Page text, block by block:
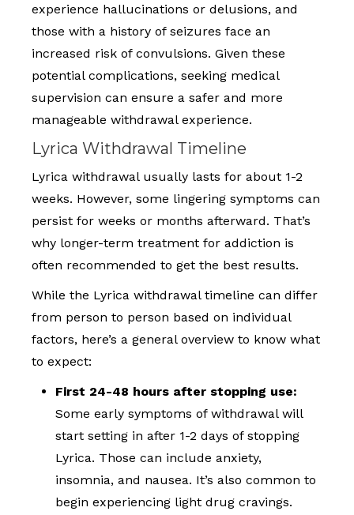
experience hallucinations or delusions, and
those with a history of seizures face an
increased risk of convulsions. Given these
potential complications, seeking medical
supervision can ensure a safer and more
manageable withdrawal experience.
Lyrica Withdrawal Timeline
Lyrica withdrawal usually lasts for about 1-2
weeks. However, some lingering symptoms can
persist for weeks or months afterward. That’s
why longer-term treatment for addiction is
often recommended to get the best results.
While the Lyrica withdrawal timeline can differ
from person to person based on individual
factors, here’s a general overview to know what
to expect:
First 24-48 hours after stopping use:
Some early symptoms of withdrawal will
start setting in after 1-2 days of stopping
Lyrica. Those can include anxiety,
insomnia, and nausea. It’s also common to
begin experiencing light drug cravings.